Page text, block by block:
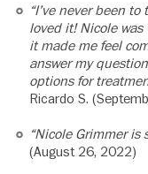
“I’ve never been
loved it! Nicole
it made me feel
answer my
options for
Ricardo S.
“Nicole Grimmer is
(August 26, 2022)